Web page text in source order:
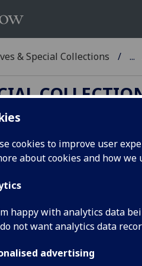
cookies to improve user
about cookies and how we
happy with analytics data
not want analytics data
advertising
& Special Collections ...
music and
and Ladislao
from three different
Wenceslas (1821-1899),